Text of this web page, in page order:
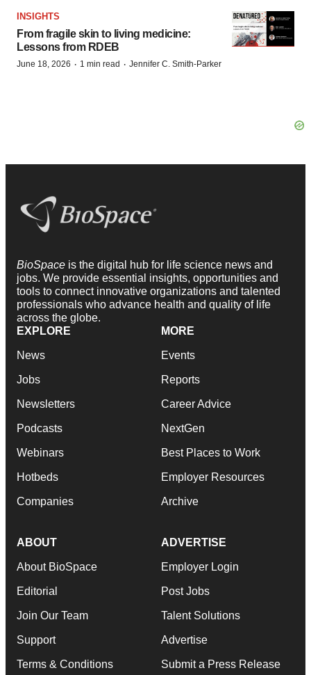
INSIGHTS
From fragile skin to living medicine:
Lessons from RDEB
June 18, 2026 · 1 min read · Jennifer C. Smith-Parker
BioSpace is the digital hub for life science news and
jobs. We provide essential insights, opportunities and
tools to connect innovative organizations and talented
professionals who advance health and quality of life
across the globe.
EXPLORE
News
Jobs
Newsletters
Podcasts
Webinars
Hotbeds
Companies
MORE
Events
Reports
Career Advice
NextGen
Best Places to Work
Employer Resources
Archive
ABOUT
About BioSpace
Editorial
Join Our Team
Support
Terms & Conditions
ADVERTISE
Employer Login
Post Jobs
Talent Solutions
Advertise
Submit a Press Release